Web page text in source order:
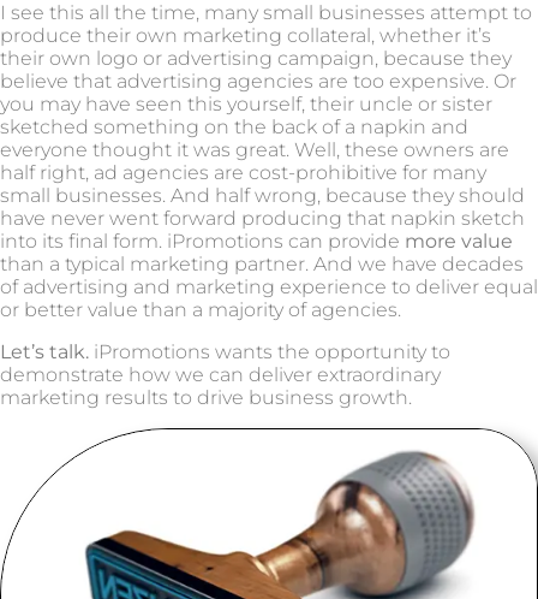
I see this all the time, many small businesses attempt to
produce their own marketing collateral, whether it’s
their own logo or advertising campaign, because they
believe that advertising agencies are too expensive. Or
you may have seen this yourself, their uncle or sister
sketched something on the back of a napkin and
everyone thought it was great. Well, these owners are
half right, ad agencies are cost-prohibitive for many
small businesses. And half wrong, because they should
have never went forward producing that napkin sketch
into its final form. iPromotions can provide more value
than a typical marketing partner. And we have decades
of advertising and marketing experience to deliver equal
or better value than a majority of agencies.
Let’s talk. iPromotions wants the opportunity to
demonstrate how we can deliver extraordinary
marketing results to drive business growth.